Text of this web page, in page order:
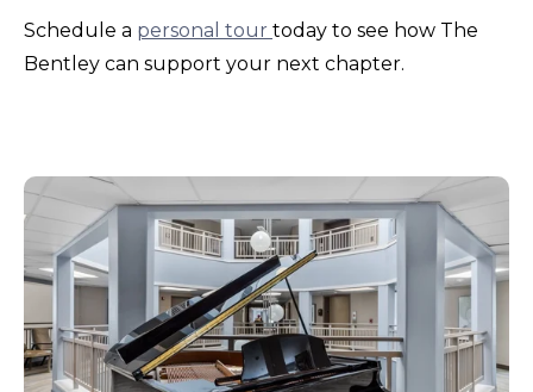
Schedule a personal tour today to see how The
Bentley can support your next chapter.